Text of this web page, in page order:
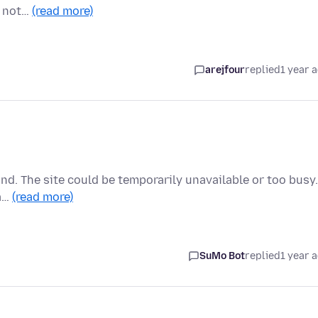
not… (read more)
arejfourreplied1 year
The site could be temporarily unavailable or too busy.
(read more)
SuMo Botreplied1 year